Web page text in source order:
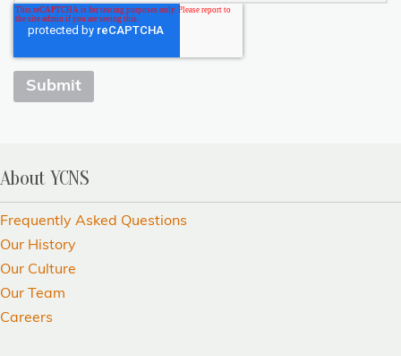
About YCNS
Frequently Asked Questions
Our History
Our Culture
Our Team
Careers